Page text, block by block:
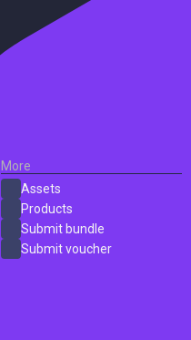
More
Assets
Products
Submit bundle
Submit voucher